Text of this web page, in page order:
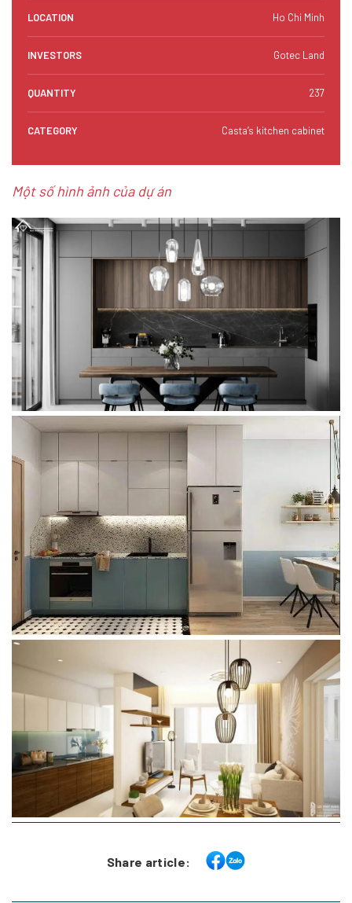
LOCATION Ho Chi Minh
INVESTORS Gotec Land
QUANTITY 237
CATEGORY Casta’s kitchen cabinet
Một số hình ảnh của dự án
Share article: